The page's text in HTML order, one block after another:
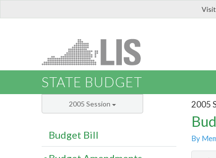
STATE BUDGET
2005
By
2005 Session
Budget Bill